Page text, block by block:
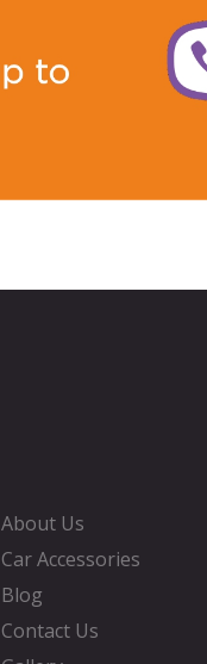
About Us
Car Accessories
Blog
Contact Us